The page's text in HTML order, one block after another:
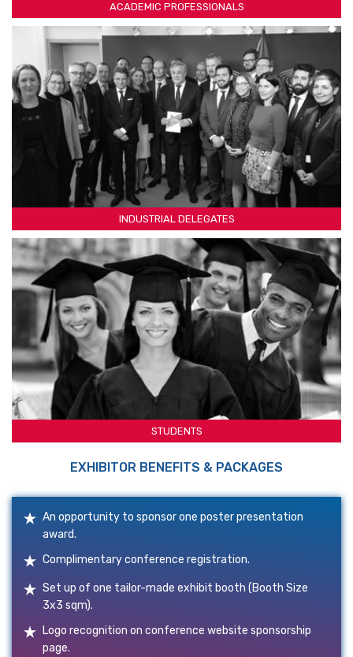
ACADEMIC PROFESSIONALS
INDUSTRIAL DELEGATES
STUDENTS
EXHIBITOR BENEFITS & PACKAGES
An opportunity to sponsor one poster presentation
award.
Complimentary conference registration.
Set up of one tailor-made exhibit booth (Booth Size
3x3 sqm).
Logo recognition on conference website sponsorship
page.